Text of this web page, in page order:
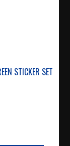
STICKER SET